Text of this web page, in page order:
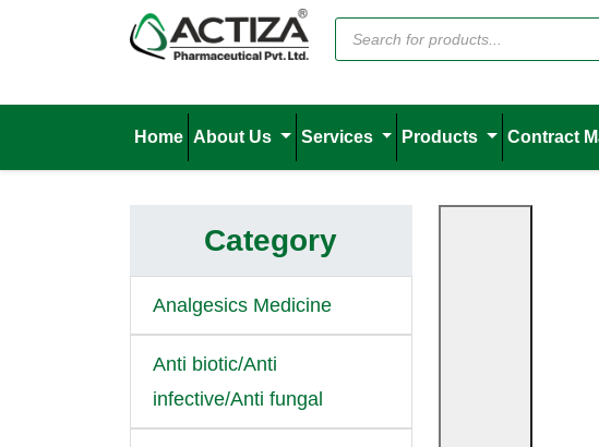
Home About Us Services Products Contract
Category
Analgesics Medicine
Anti biotic/Anti
infective/Anti fungal